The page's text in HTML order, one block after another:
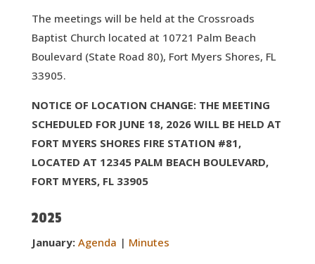
The meetings will be held at the Crossroads
Baptist Church located at 10721 Palm Beach
Boulevard (State Road 80), Fort Myers Shores, FL
33905.
NOTICE OF LOCATION CHANGE: THE MEETING
SCHEDULED FOR JUNE 18, 2026 WILL BE HELD AT
FORT MYERS SHORES FIRE STATION #81,
LOCATED AT 12345 PALM BEACH BOULEVARD,
FORT MYERS, FL 33905
2025
January: Agenda | Minutes